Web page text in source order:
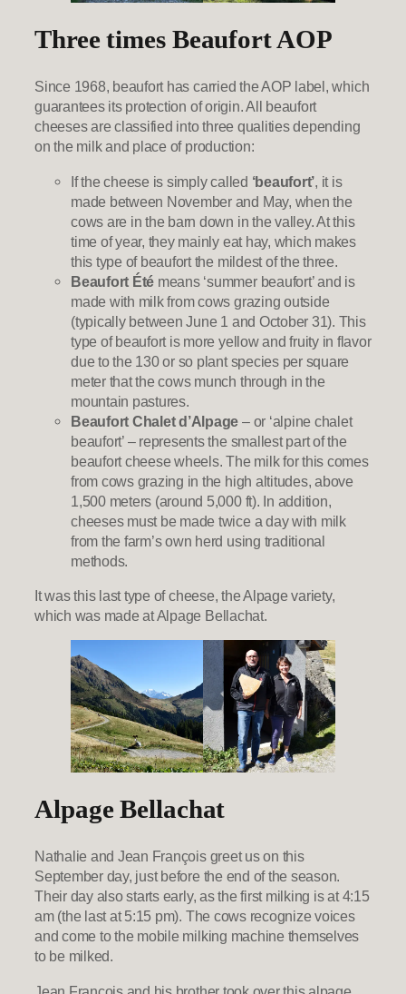
Three times Beaufort AOP
Since 1968, beaufort has carried the AOP label, which
guarantees its protection of origin. All beaufort
cheeses are classified into three qualities depending
on the milk and place of production:
If the cheese is simply called ‘beaufort’ , it is
made between November and May, when the
cows are in the barn down in the valley. At this
time of year, they mainly eat hay, which makes
this type of beaufort the mildest of the three.
Beaufort Été means ‘summer beaufort’ and is
made with milk from cows grazing outside
(typically between June 1 and October 31). This
type of beaufort is more yellow and fruity in flavor
due to the 130 or so plant species per square
meter that the cows munch through in the
mountain pastures.
Beaufort Chalet d’Alpage – or ‘alpine chalet
beaufort’ – represents the smallest part of the
beaufort cheese wheels. The milk for this comes
from cows grazing in the high altitudes, above
1,500 meters (around 5,000 ft). In addition,
cheeses must be made twice a day with milk
from the farm’s own herd using traditional
methods.
It was this last type of cheese, the Alpage variety,
which was made at Alpage Bellachat.
Alpage Bellachat
Nathalie and Jean François greet us on this
September day, just before the end of the season.
Their day also starts early, as the first milking is at 4:15
am (the last at 5:15 pm). The cows recognize voices
and come to the mobile milking machine themselves
to be milked.